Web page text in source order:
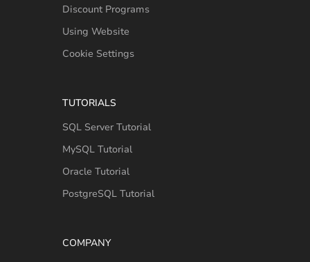
Discount Programs
Using Website
Cookie Settings
TUTORIALS
SQL Server Tutorial
MySQL Tutorial
Oracle Tutorial
PostgreSQL Tutorial
COMPANY